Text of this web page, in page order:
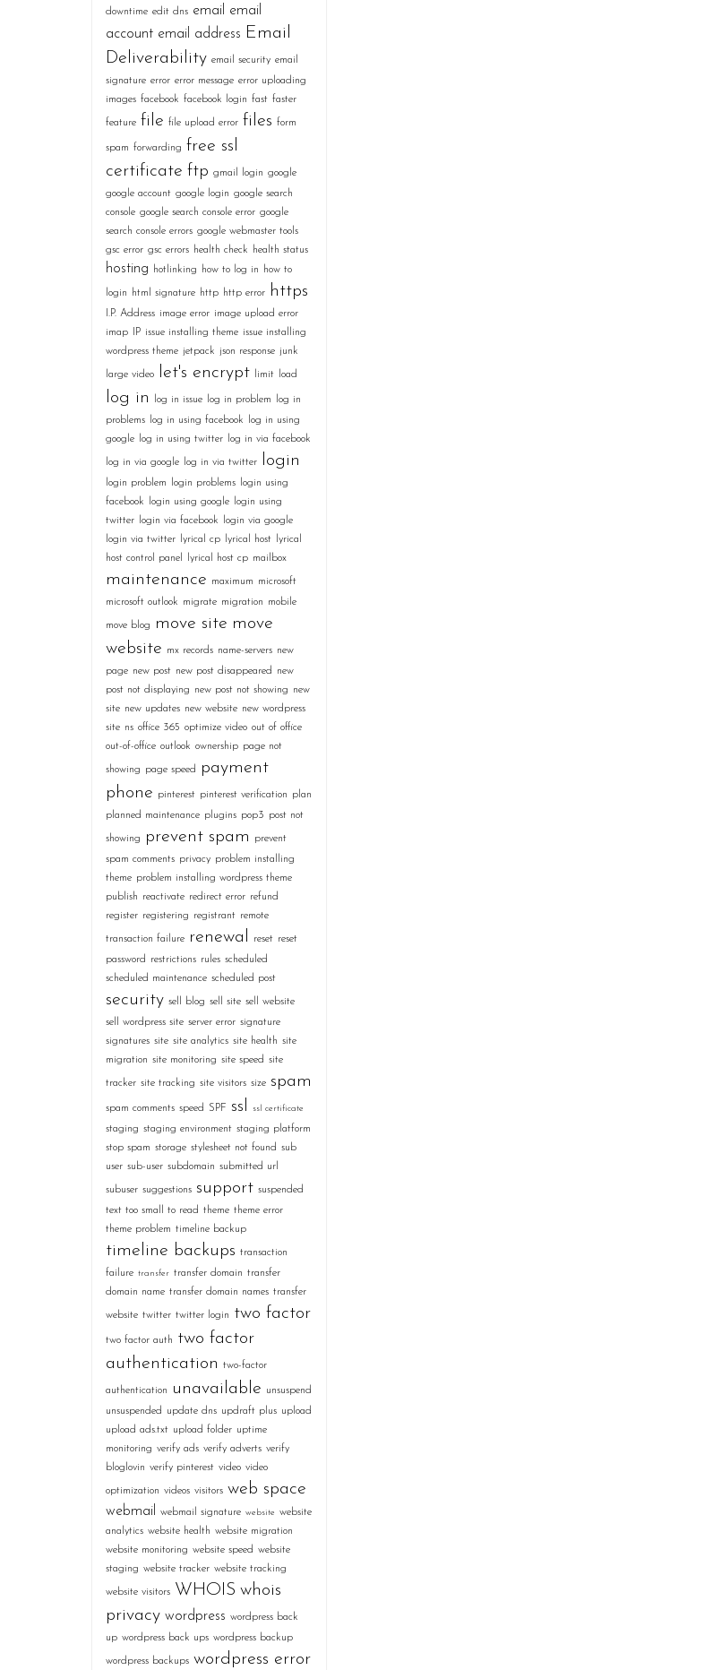
downtime edit dns email email
account email address Email
Deliverability email security email
signature error error message error uploading
images facebook facebook login fast faster
feature file file upload error files form
spam forwarding free ssl
certificate ftp gmail login google
google account google login google search
console google search console error google
search console errors google webmaster tools
gsc error gsc errors health check health status
hosting hotlinking how to log in how to
login html signature http http error https
I.P. Address image error image upload error
imap
IP issue installing theme issue installing
wordpress theme jetpack json response junk
large video let's encrypt limit load
log in log in issue log in problem
log in
problems
log in using facebook
log in using
google
log in using twitter log in via facebook
log in via google log in via twitter login
login problem login problems
login using
facebook
login using google
login using
twitter
login via facebook
login via google
login via twitter
lyrical cp lyrical host
lyrical
host control panel
lyrical host cp mailbox
maintenance maximum microsoft
microsoft outlook migrate migration mobile
move blog move site move
website mx records name-servers new
page new post new post disappeared new
post not displaying new post not showing new
site new updates new website new wordpress
site ns office 365 optimize video out of office
out-of-office outlook ownership page not
showing page speed
payment
phone pinterest pinterest verification plan
planned maintenance plugins pop3 post not
showing prevent spam
prevent
spam comments privacy problem installing
theme problem installing wordpress theme
publish reactivate redirect error refund
register registering registrant remote
transaction failure renewal reset reset
password restrictions rules scheduled
scheduled maintenance scheduled post
security sell blog sell site sell website
sell wordpress site server error signature
signatures site site analytics site health site
migration site monitoring site speed site
tracker site tracking site visitors size spam
spam comments speed SPF ssl ssl certificate
staging staging environment staging platform
stop spam storage stylesheet not found sub
user sub-user subdomain submitted url
subuser suggestions support suspended
text too small to read theme theme error
theme problem timeline backup
timeline backups transaction
failure transfer transfer domain transfer
domain name transfer domain names transfer
website twitter twitter login two factor
two factor auth two factor
authentication two-factor
authentication unavailable unsuspend
unsuspended update dns updraft plus upload
upload ads.txt upload folder uptime
monitoring verify ads verify adverts verify
bloglovin verify pinterest video video
optimization videos visitors web space
webmail webmail signature website website
analytics website health website migration
website monitoring website speed website
staging website tracker website tracking
website visitors WHOIS whois
privacy wordpress wordpress back
up wordpress back ups wordpress backup
wordpress backups wordpress error